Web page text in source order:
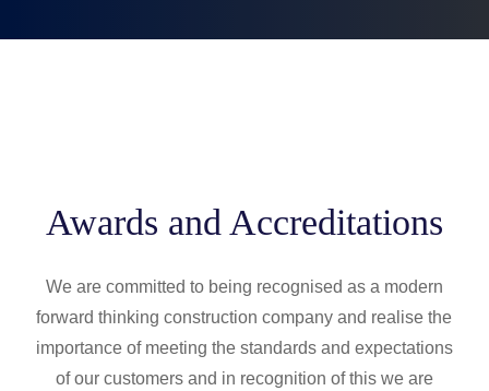
Awards and Accreditations
We are committed to being recognised as a modern
forward thinking construction company and realise the
importance of meeting the standards and expectations
of our customers and in recognition of this we are